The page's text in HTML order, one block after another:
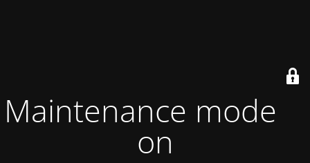
Maintenance mode is
on